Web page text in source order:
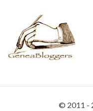
© 2011 -